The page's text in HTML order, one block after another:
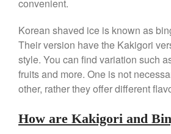
De
Food
convenient.
Korean shaved ice is known as
Their version have the Kakigori
style. You can find variation such
fruits and more. One is not
other, rather they offer different
How are Kakigori and